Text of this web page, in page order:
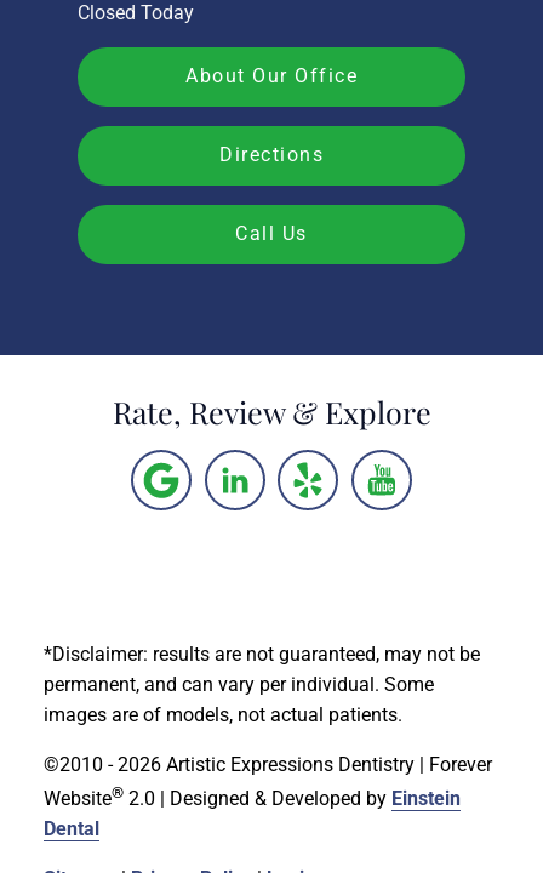
Closed Today
About Our Office
Directions
Call Us
Rate, Review & Explore
*Disclaimer: results are not guaranteed, may not be
permanent, and can vary per individual. Some
images are of models, not actual patients.
©2010 - 2026 Artistic Expressions Dentistry | Forever
Website® 2.0 | Designed & Developed by Einstein
Dental